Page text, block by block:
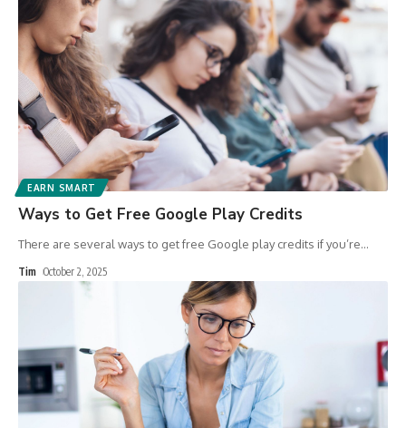
EARN SMART
Ways to Get Free Google Play Credits
There are several ways to get free Google play credits if you’re…
Tim October 2, 2025